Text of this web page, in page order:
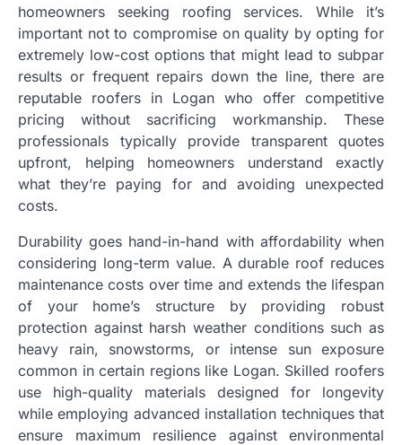
homeowners seeking roofing services. While it’s
important not to compromise on quality by opting for
extremely low-cost options that might lead to subpar
results or frequent repairs down the line, there are
reputable roofers in Logan who offer competitive
pricing without sacrificing workmanship. These
professionals typically provide transparent quotes
upfront, helping homeowners understand exactly
what they’re paying for and avoiding unexpected
costs.
Durability goes hand-in-hand with affordability when
considering long-term value. A durable roof reduces
maintenance costs over time and extends the lifespan
of your home’s structure by providing robust
protection against harsh weather conditions such as
heavy rain, snowstorms, or intense sun exposure
common in certain regions like Logan. Skilled roofers
use high-quality materials designed for longevity
while employing advanced installation techniques that
ensure maximum resilience against environmental